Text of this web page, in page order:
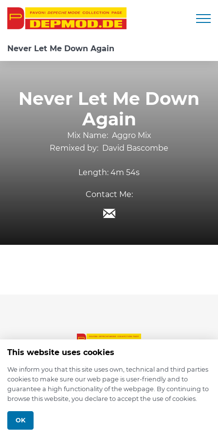
Never Let Me Down Again
Never Let Me Down
Again
Mix Name: Aggro Mix
Remixed by: David Bascombe
Length: 4m 54s
Contact Me:
© 2026 depmod.de
This website uses cookies
We inform you that this site uses own, technical and third parties
cookies to make sure our web page is user-friendly and to
guarantee a high functionality of the webpage. By continuing to
browse this website, you declare to accept the use of cookies.
OK